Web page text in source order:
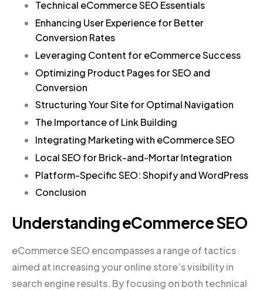
Technical eCommerce SEO Essentials
Enhancing User Experience for Better
Conversion Rates
Leveraging Content for eCommerce Success
Optimizing Product Pages for SEO and
Conversion
Structuring Your Site for Optimal Navigation
The Importance of Link Building
Integrating Marketing with eCommerce SEO
Local SEO for Brick-and-Mortar Integration
Platform-Specific SEO: Shopify and WordPress
Conclusion
Understanding eCommerce SEO
eCommerce SEO encompasses a range of tactics
aimed at increasing your online store’s visibility in
search engine results. By focusing on both technical